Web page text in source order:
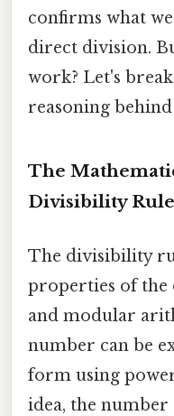
confirms what
direct division.
work? Let's
reasoning
The
Divisibility
The divisibility
properties of the
and modular
number can be
form using
idea, the number